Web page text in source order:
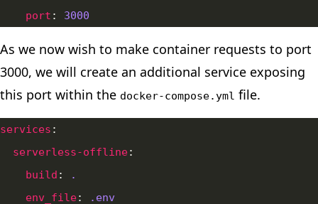
port : 3000
As we now wish to make container requests to port
3000, we will create an additional service exposing
this port within the docker-compose.yml file.
services
serverless-offline
build :
.
env_file:
.env